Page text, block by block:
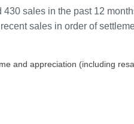
sales in the past 12
sales in order of
and appreciation (including